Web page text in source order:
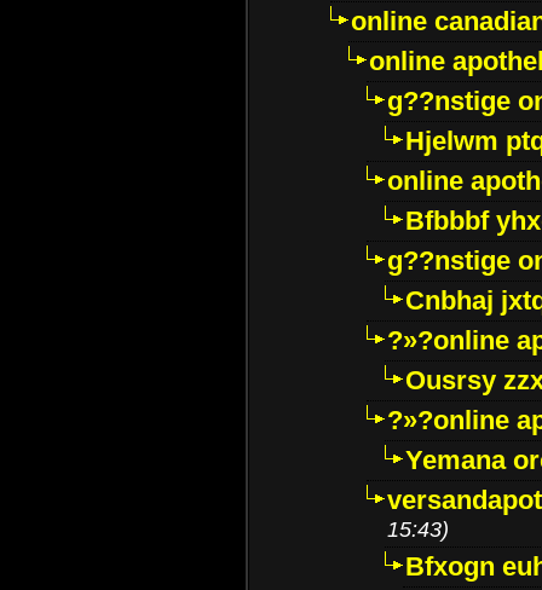
online
online
g??nstige
Hjelwm
online
Bfbbbf
g??nstige
Cnbhaj
?»?online
Ousrsy
?»?online
Yemana
15:43)
Bfxogn